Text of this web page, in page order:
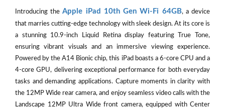
Introducing theApple iPad 10th Gen Wi-Fi 64GB, a device
that marries cutting-edge technology with sleek design. At its core is
a stunning 10.9-inch Liquid Retina display featuring True Tone,
ensuring vibrant visuals and an immersive viewing experience.
Powered by the A14 Bionic chip, this iPad boasts a 6-core CPU and a
4-core GPU, delivering exceptional performance for both everyday
tasks and demanding applications. Capture moments in clarity with
the 12MP Wide rear camera, and enjoy seamless video calls with the
Landscape 12MP Ultra Wide front camera, equipped with Center